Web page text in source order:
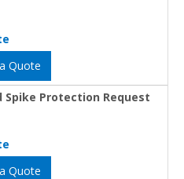
Quote
Spike Protection Request
Quote